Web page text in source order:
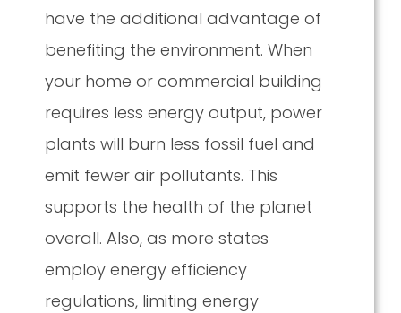
have the additional advantage of
benefiting the environment. When
your home or commercial building
requires less energy output, power
plants will burn less fossil fuel and
emit fewer air pollutants. This
supports the health of the planet
overall. Also, as more states
employ energy efficiency
regulations, limiting energy